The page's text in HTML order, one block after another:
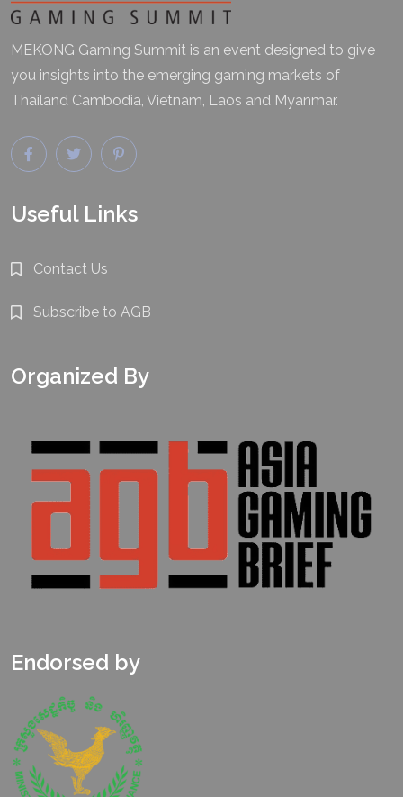
MEKONG Gaming Summit is an event designed to give
you insights into the emerging gaming markets of
Thailand Cambodia, Vietnam, Laos and Myanmar.
Useful Links
Contact Us
Subscribe to AGB
Organized By
Endorsed by